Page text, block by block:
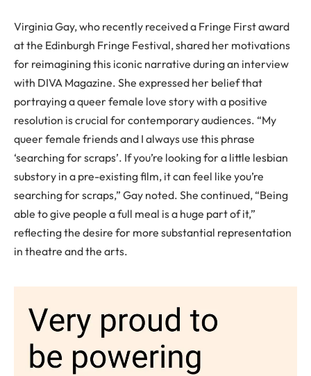
Virginia Gay, who recently received a Fringe First award
at the Edinburgh Fringe Festival, shared her motivations
for reimagining this iconic narrative during an interview
with DIVA Magazine. She expressed her belief that
portraying a queer female love story with a positive
resolution is crucial for contemporary audiences. “My
queer female friends and I always use this phrase
‘searching for scraps’. If you’re looking for a little lesbian
substory in a pre-existing film, it can feel like you’re
searching for scraps,” Gay noted. She continued, “Being
able to give people a full meal is a huge part of it,”
reflecting the desire for more substantial representation
in theatre and the arts.